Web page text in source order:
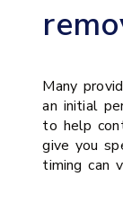
Many
an initial
to help
give you
timing can